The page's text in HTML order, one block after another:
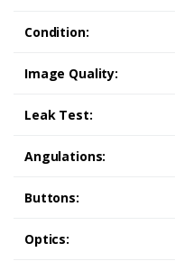
Condition:
Image Quality:
Leak Test:
Angulations:
Buttons:
Optics: